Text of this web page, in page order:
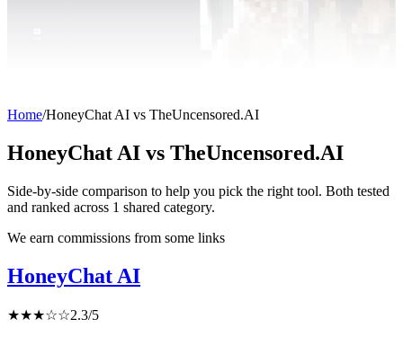
Home/HoneyChat AI vs TheUncensored.AI
HoneyChat AI vs TheUncensored.AI
Side-by-side comparison to help you pick the right tool. Both tested
and ranked across 1 shared category.
We earn commissions from some links
HoneyChat AI
★★★☆☆2.3/5